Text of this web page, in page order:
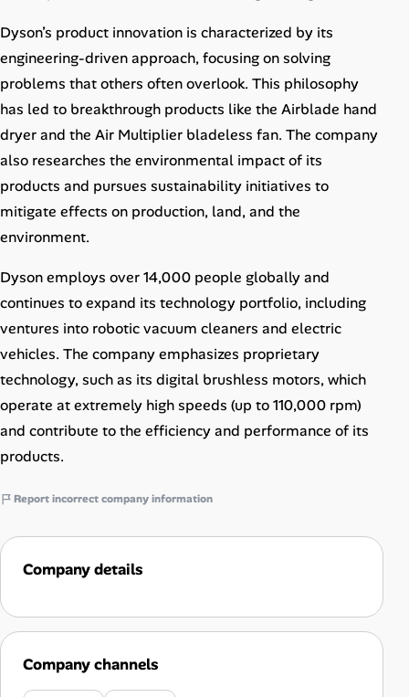
Dyson’s product innovation is characterized by its
engineering-driven approach, focusing on solving
problems that others often overlook. This philosophy
has led to breakthrough products like the Airblade hand
dryer and the Air Multiplier bladeless fan. The company
also researches the environmental impact of its
products and pursues sustainability initiatives to
mitigate effects on production, land, and the
environment.
Dyson employs over 14,000 people globally and
continues to expand its technology portfolio, including
ventures into robotic vacuum cleaners and electric
vehicles. The company emphasizes proprietary
technology, such as its digital brushless motors, which
operate at extremely high speeds (up to 110,000 rpm)
and contribute to the efficiency and performance of its
products.
Report incorrect company information
Company details
Company channels